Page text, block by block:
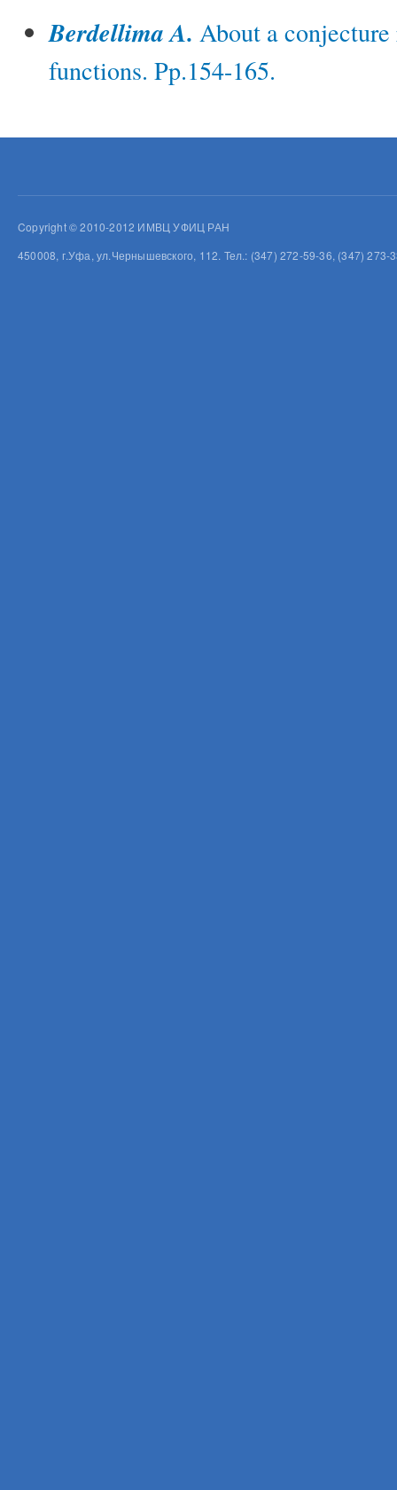
Berdellima A. About a
functions. Pp.154-165.
Copyright © 2010-2012 ИМВЦ УФИЦ РАН
450008, г.Уфа, ул.Чернышевского, 112. Тел.: (347) 272-59-36, (347)